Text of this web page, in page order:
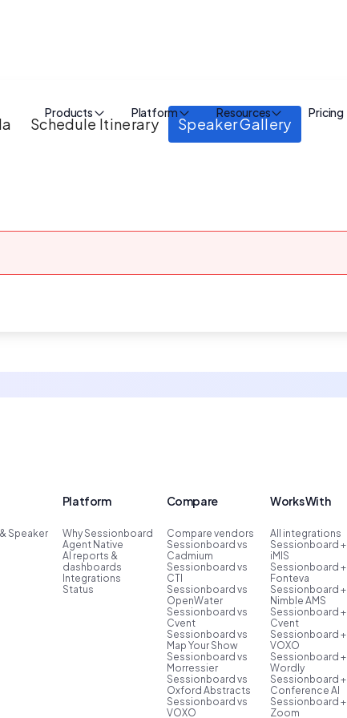
Products Platform Resources Pricing
Schedule Itinerary Speaker Gallery
Speaker
Platform
Why Sessionboard
Agent Native
AI reports &
dashboards
Integrations
Status
Compare
Compare vendors
Sessionboard vs
Cadmium
Sessionboard vs
CTI
Sessionboard vs
OpenWater
Sessionboard vs
Cvent
Sessionboard vs
Map Your Show
Sessionboard vs
Morressier
Sessionboard vs
Oxford Abstracts
Sessionboard vs
VOXO
Works With
All integrations
Sessionboard +
iMIS
Sessionboard +
Fonteva
Sessionboard +
Nimble AMS
Sessionboard +
Cvent
Sessionboard +
VOXO
Sessionboard +
Wordly
Sessionboard +
Conference AI
Sessionboard +
Zoom